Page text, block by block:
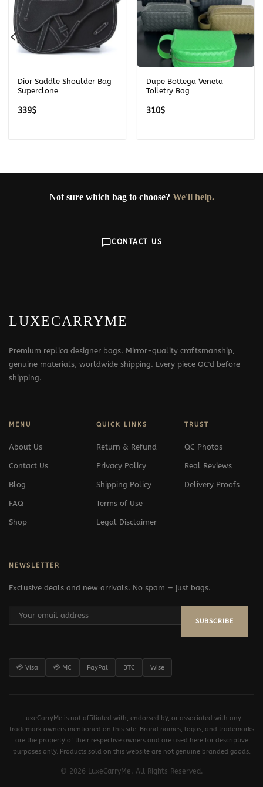
Dior Saddle Shoulder Bag
Superclone
339$
Dupe Bottega Veneta
Toiletry Bag
310$
Not sure which bag to choose? We'll help.
CONTACT US
LUXECARRYME
Premium replica designer bags. Mirror-quality craftsmanship,
genuine materials, worldwide shipping. Every piece QC'd before
shipping.
MENU
About Us
Contact Us
Blog
FAQ
Shop
QUICK LINKS
Return & Refund
Privacy Policy
Shipping Policy
Terms of Use
Legal Disclaimer
TRUST
QC Photos
Real Reviews
Delivery Proofs
NEWSLETTER
Exclusive deals and new arrivals. No spam — just bags.
SUBSCRIBE
💳 Visa 💳 MC PayPal BTC Wise
LuxeCarryMe is not affiliated with, endorsed by, or associated with any
trademark owners mentioned on this site. Brand names, logos, and trademarks
are the property of their respective owners and are used here for descriptive
purposes only. Products sold on this website are not genuine branded goods.
© 2026 LuxeCarryMe. All Rights Reserved.